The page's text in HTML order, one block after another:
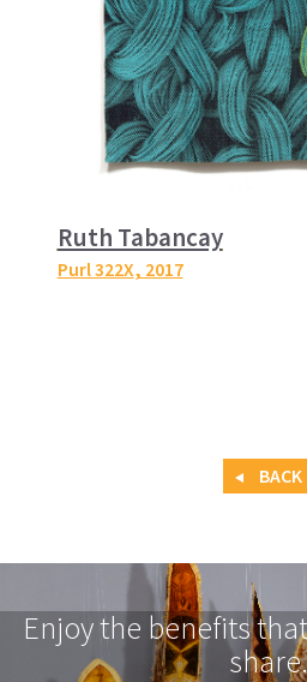
Ruth Tabancay
Purl 322X, 2017
BACK
Enjoy the benefits
share.